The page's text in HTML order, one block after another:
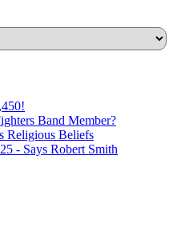
Band Member?
Religious Beliefs
- Says Robert Smith